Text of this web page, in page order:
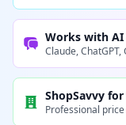
Works with AI
Claude,
ShopSavvy
Professional